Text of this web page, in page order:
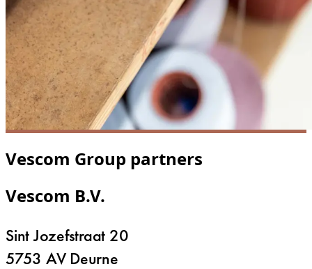
Vescom Group partners
Vescom B.V.
Sint Jozefstraat 20
5753 AV Deurne